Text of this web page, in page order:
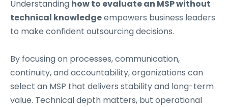
Understanding how to evaluate an MSP without
technical knowledgeempowers business leaders
to make confident outsourcing decisions.
By focusing on processes, communication,
continuity, and accountability, organizations can
select an MSP that delivers stability and long-term
value. Technical depth matters, but operational